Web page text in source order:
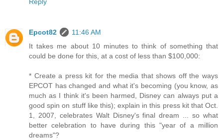
Epcot82
11:46 AM
It takes me about 10 minutes to think of something that
could be done for this, at a cost of less than $100,000:
* Create a press kit for the media that shows off the ways
EPCOT has changed and what it's becoming (you know, as
much as I think it's been harmed, Disney can always put a
good spin on stuff like this); explain in this press kit that Oct.
1, 2007, celebrates Walt Disney's final dream ... so what
better celebration to have during this "year of a million
dreams"?